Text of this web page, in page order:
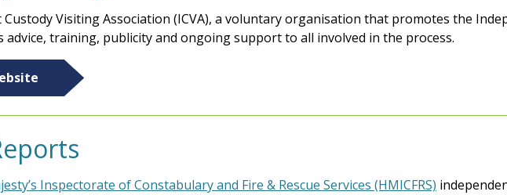
Visiting Association (ICVA), a voluntary organisation that promotes the
training, publicity and ongoing support to all involved in the process.
Inspectorate of Constabulary and Fire & Rescue Services (HMICFRS)